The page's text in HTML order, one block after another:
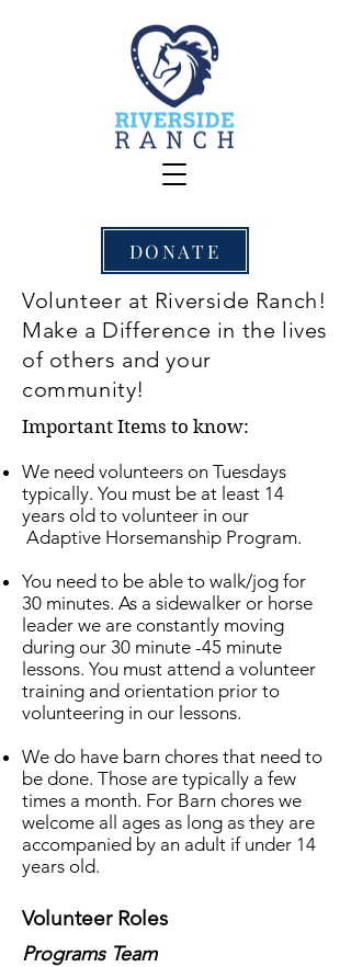
DONATE
Volunteer at Riverside Ranch!
Make a Difference in the lives
of others and your
community!
​Important Items to know:
We need volunteers on Tuesdays
typically. You must be at least 14
years old to volunteer in our
Adaptive Horsemanship Program.
You need to be able to walk/jog for
30 minutes. As a sidewalker or horse
leader we are constantly moving
during our 30 minute -45 minute
lessons. You must attend a volunteer
training and orientation prior to
volunteering in our lessons.
We do have barn chores that need to
be done. Those are typically a few
times a month. For Barn chores we
welcome all ages as long as they are
accompanied by an adult if under 14
years old.
Volunteer Roles
Programs Team